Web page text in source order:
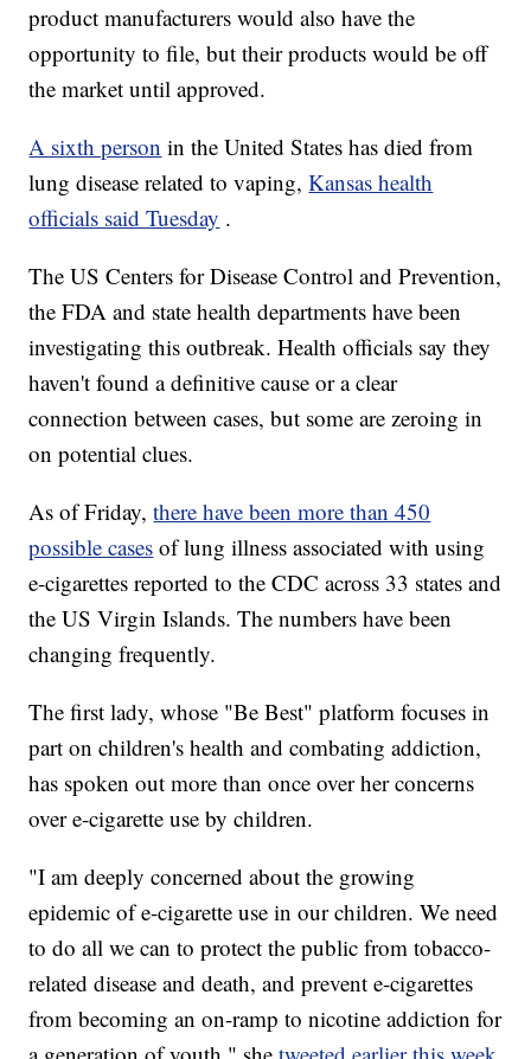
product manufacturers would also have the
opportunity to file, but their products would be off
the market until approved.
A sixth person in the United States has died from
lung disease related to vaping,Kansas health
officials said Tuesday .
The US Centers for Disease Control and Prevention,
the FDA and state health departments have been
investigating this outbreak. Health officials say they
haven't found a definitive cause or a clear
connection between cases, but some are zeroing in
on potential clues.
As of Friday,there have been more than 450
possible cases of lung illness associated with using
e-cigarettes reported to the CDC across 33 states and
the US Virgin Islands. The numbers have been
changing frequently.
The first lady, whose "Be Best" platform focuses in
part on children's health and combating addiction,
has spoken out more than once over her concerns
over e-cigarette use by children.
"I am deeply concerned about the growing
epidemic of e-cigarette use in our children. We need
to do all we can to protect the public from tobacco-
related disease and death, and prevent e-cigarettes
from becoming an on-ramp to nicotine addiction for